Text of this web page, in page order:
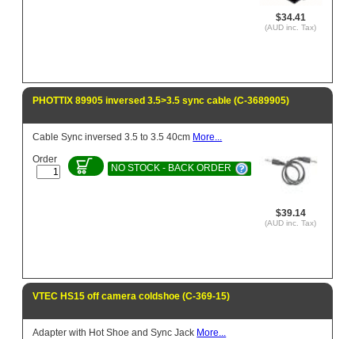
$34.41
(AUD inc. Tax)
PHOTTIX 89905 inversed 3.5>3.5 sync cable (C-3689905)
$39.14
(AUD inc. Tax)
Cable Sync inversed 3.5 to 3.5 40cm More...
Order
NO STOCK - BACK ORDER
VTEC HS15 off camera coldshoe (C-369-15)
Adapter with Hot Shoe and Sync Jack More...